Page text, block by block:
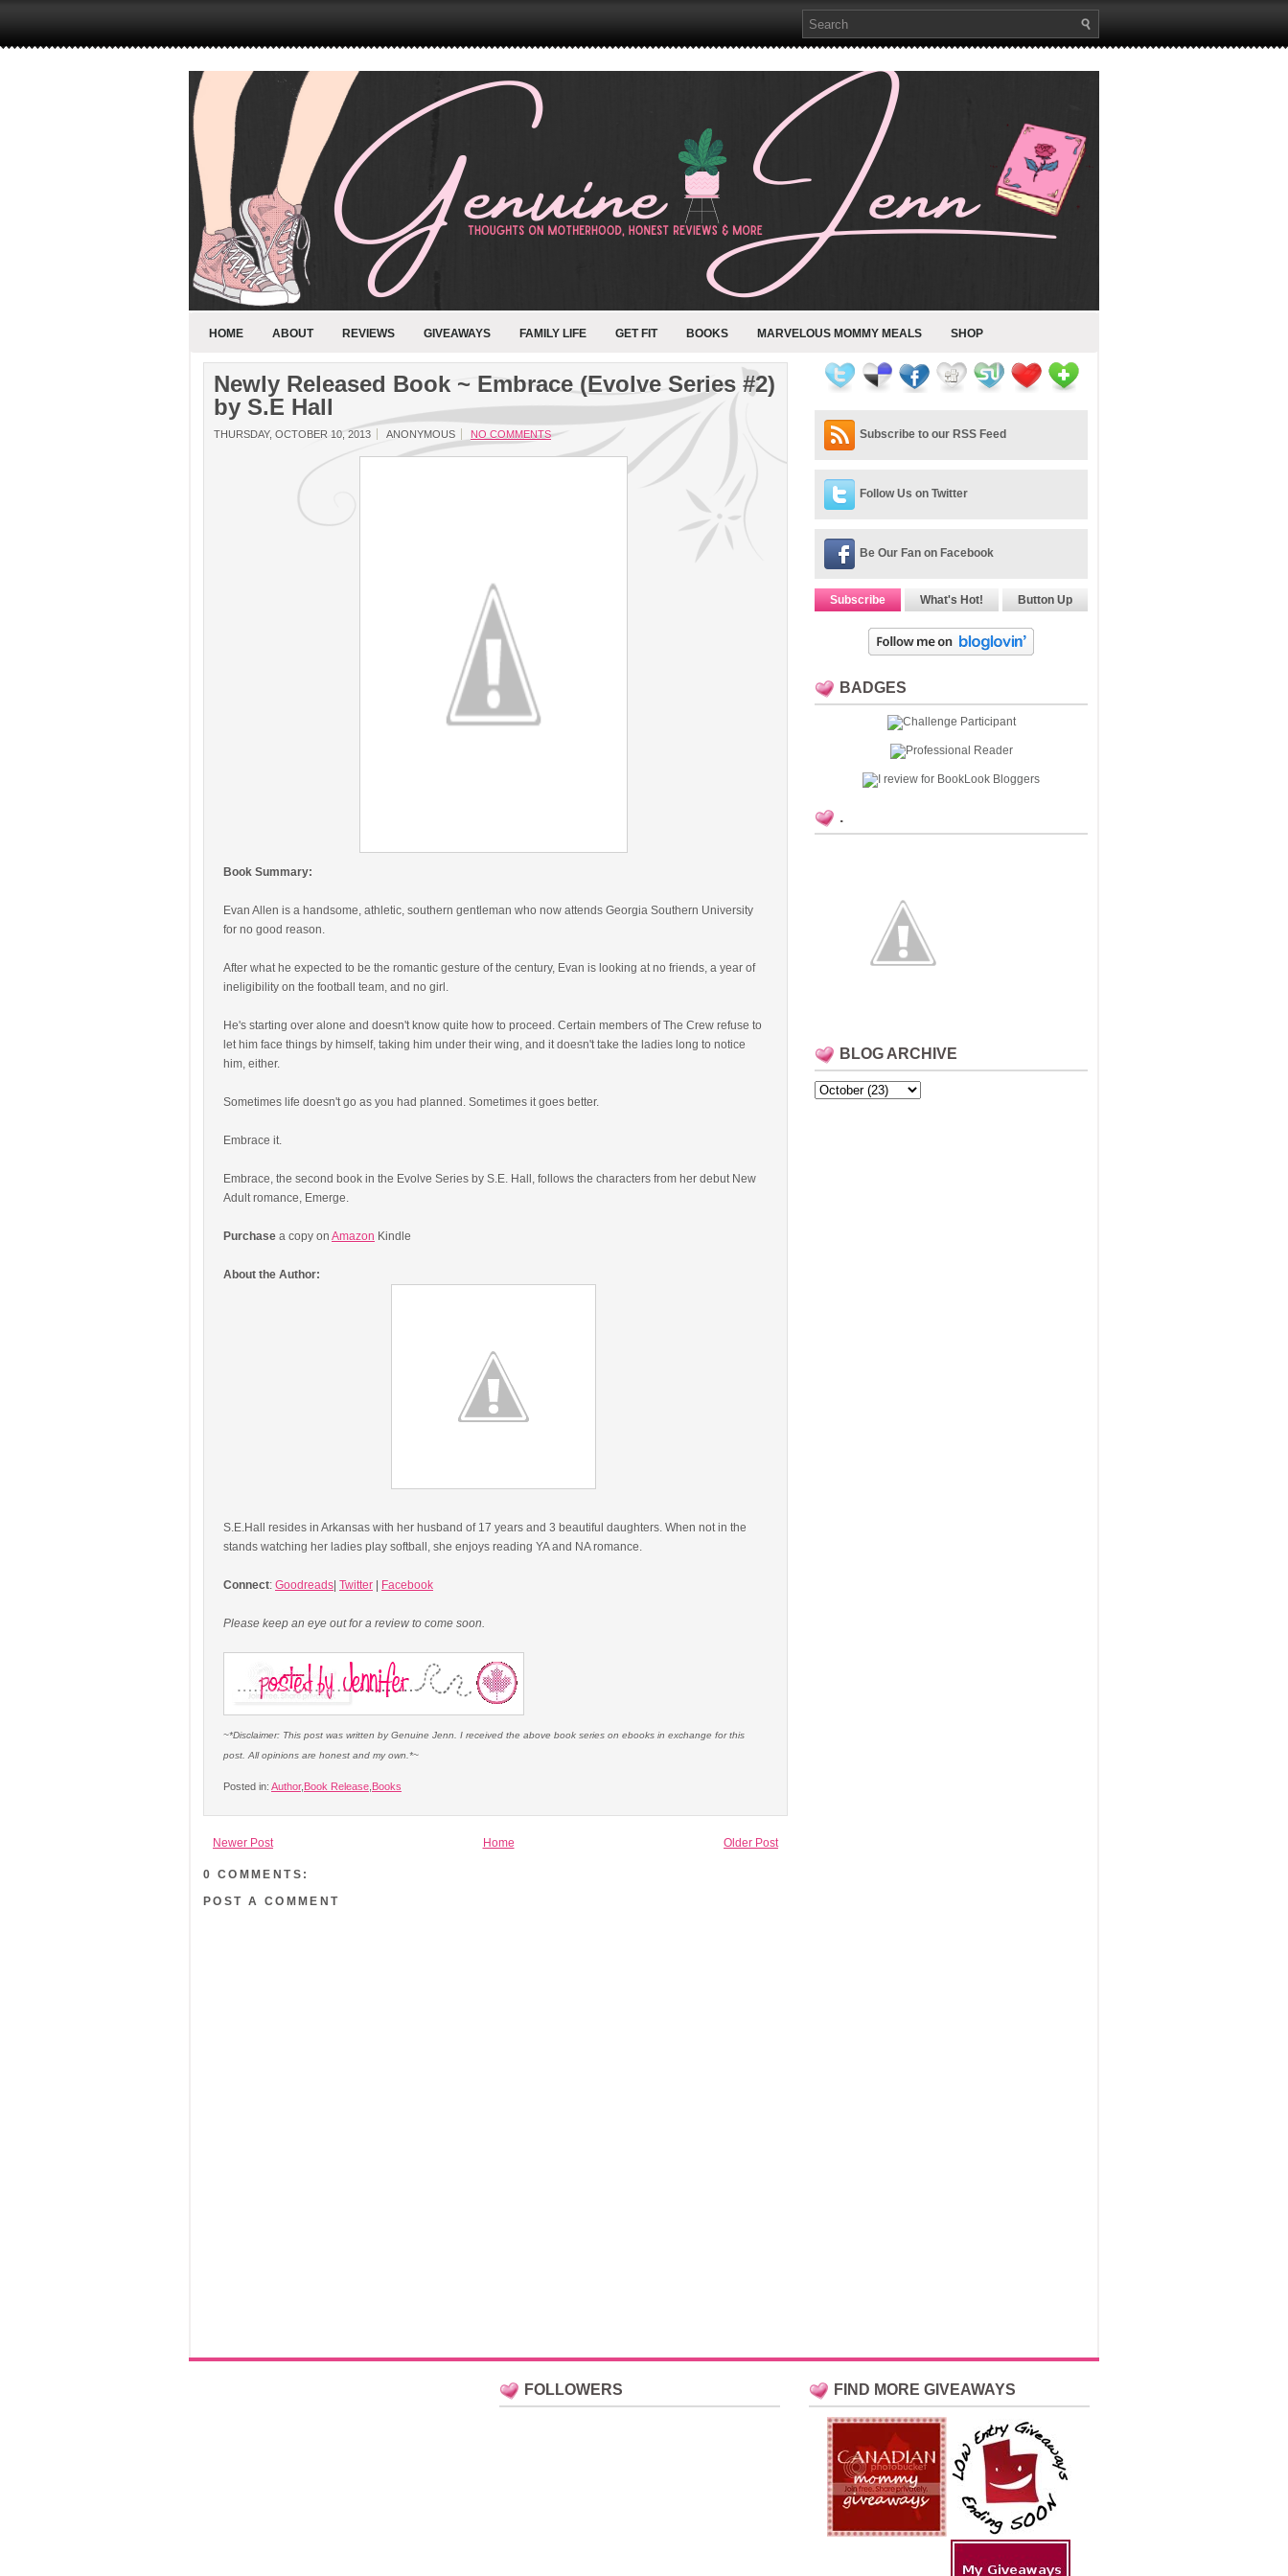
HOME ABOUT REVIEWS GIVEAWAYS FAMILY LIFE GET FIT BOOKS MARVELOUS MOMMY MEALS SHOP
Newly Released Book ~ Embrace (Evolve Series #2)
by S.E Hall
THURSDAY, OCTOBER 10, 2013 ANONYMOUS NO COMMENTS
Book Summary:
Evan Allen is a handsome, athletic, southern gentleman who now attends Georgia Southern University
for no good reason.
After what he expected to be the romantic gesture of the century, Evan is looking at no friends, a year of
ineligibility on the football team, and no girl.
He's starting over alone and doesn't know quite how to proceed. Certain members of The Crew refuse to
let him face things by himself, taking him under their wing, and it doesn't take the ladies long to notice
him, either.
Sometimes life doesn't go as you had planned. Sometimes it goes better.
Embrace it.
Embrace, the second book in the Evolve Series by S.E. Hall, follows the characters from her debut New
Adult romance, Emerge.
Purchase a copy on Amazon Kindle
About the Author:
S.E.Hall resides in Arkansas with her husband of 17 years and 3 beautiful daughters. When not in the
stands watching her ladies play softball, she enjoys reading YA and NA romance.
Connect: Goodreads Twitter Facebook
Please keep an eye out for a review to come soon.
~*Disclaimer: This post was written by Genuine Jenn. I received the above book series on ebooks in exchange for this
post. All opinions are honest and my own.*~
Posted in: Author, Book Release Books
Newer Post Older Post
Home
0 COMMENTS:
POST A COMMENT
Subscribe to our RSS Feed
Follow Us on Twitter
Be Our Fan on Facebook
Subscribe What's Hot! Button Up
BADGES
.
BLOG ARCHIVE
FOLLOWERS FIND MORE GIVEAWAYS